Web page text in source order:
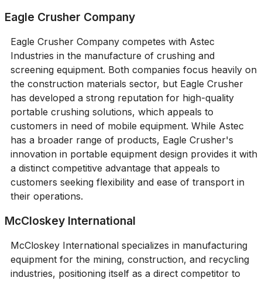
Eagle Crusher Company
Eagle Crusher Company competes with Astec
Industries in the manufacture of crushing and
screening equipment. Both companies focus heavily on
the construction materials sector, but Eagle Crusher
has developed a strong reputation for high-quality
portable crushing solutions, which appeals to
customers in need of mobile equipment. While Astec
has a broader range of products, Eagle Crusher's
innovation in portable equipment design provides it with
a distinct competitive advantage that appeals to
customers seeking flexibility and ease of transport in
their operations.
McCloskey International
McCloskey International specializes in manufacturing
equipment for the mining, construction, and recycling
industries, positioning itself as a direct competitor to